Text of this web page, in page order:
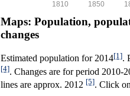
1850
1810
Maps: Population,
changes
Estimated population for 2014[1].
[4]. Changes are for period 2010-
lines are approx. 2012 [5]. Click